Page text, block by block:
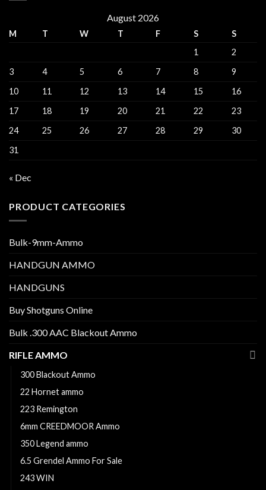
August 2026
M T W T F S
S
1
2
3
4 5 6 7 8
9
10
11 12 13 14 15
16
17
18 19 20 21 22
23
24
25 26 27 28 29
30
31
« Dec
PRODUCT CATEGORIES
Bulk-9mm-Ammo
HANDGUN AMMO
HANDGUNS
Buy Shotguns Online
Bulk .300 AAC Blackout Ammo
RIFLE AMMO
300 Blackout Ammo
22 Hornet ammo
223 Remington
6mm CREEDMOOR Ammo
350 Legend ammo
6.5 Grendel Ammo For Sale
243 WIN